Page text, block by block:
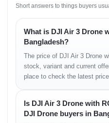
• Waypoints optimized
• Point of Interest
• Vertical shooting options
• QuickShots & Hyperlapse
Battery &
• Intelligent battery management
• extended long-flight capability
• Fly More Combo multi-charger
• efficient heat control while
Short answers to things buyers
What is DJI Air 3 Drone
Bangladesh?
The price of DJI Air 3 Drone
stock, variant and current
place to check the latest price
Is DJI Air 3 Drone with
DJI Drone buyers in